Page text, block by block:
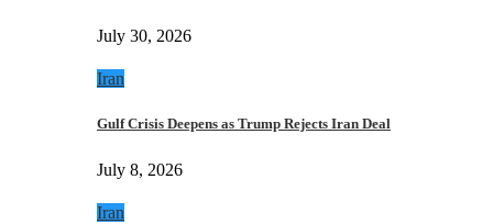
July 30, 2026
Iran
Gulf Crisis Deepens as Trump Rejects Iran Deal
July 8, 2026
Iran